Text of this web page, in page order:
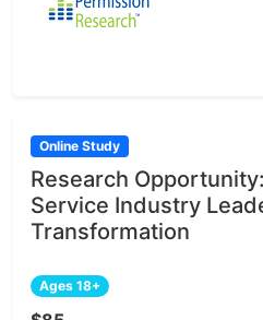
Online Study
Research
Service Industry
Transformation
Ages 18+